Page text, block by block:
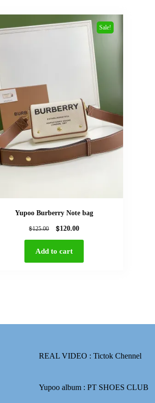
Sale!
Yupoo Burberry Note bag
$125.00 $120.00
Add to cart
REAL VIDEO : Tictok Chennel
Yupoo album : PT SHOES CLUB